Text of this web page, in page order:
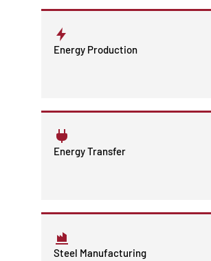
Energy Production
Energy Transfer
Steel Manufacturing